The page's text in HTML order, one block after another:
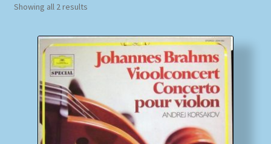
Homepage
Impressum
MusicFinder
Showing all 2 resultsSorted